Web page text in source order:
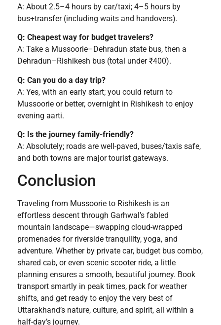
A: About 2.5–4 hours by car/taxi; 4–5 hours by
bus+transfer (including waits and handovers).
Q: Cheapest way for budget travelers?
A: Take a Mussoorie–Dehradun state bus, then a
Dehradun–Rishikesh bus (total under ₹400).
Q: Can you do a day trip?
A: Yes, with an early start; you could return to
Mussoorie or better, overnight in Rishikesh to enjoy
evening aarti.
Q: Is the journey family-friendly?
A: Absolutely; roads are well-paved, buses/taxis safe,
and both towns are major tourist gateways.
Conclusion
Traveling from Mussoorie to Rishikesh is an
effortless descent through Garhwal’s fabled
mountain landscape—swapping cloud-wrapped
promenades for riverside tranquility, yoga, and
adventure. Whether by private car, budget bus combo,
shared cab, or even scenic scooter ride, a little
planning ensures a smooth, beautiful journey. Book
transport smartly in peak times, pack for weather
shifts, and get ready to enjoy the very best of
Uttarakhand’s nature, culture, and spirit, all within a
half-day’s journey.